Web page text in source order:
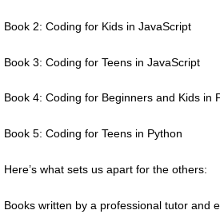
Book 2: Coding for Kids in JavaScript
Book 3: Coding for Teens in JavaScript
Book 4: Coding for Beginners and Kids in
Book 5: Coding for Teens in Python
Here’s what sets us apart for the others:
Books written by a professional tutor and